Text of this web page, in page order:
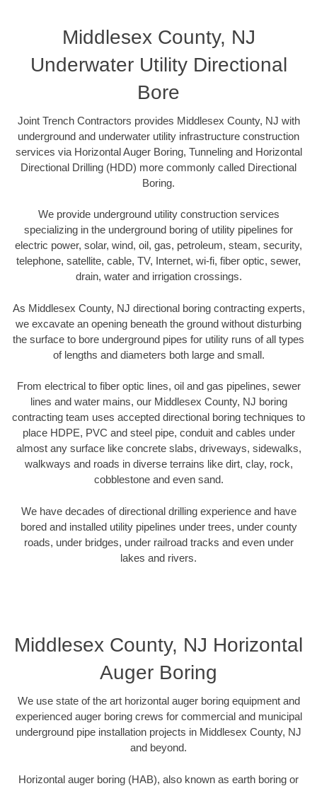
Middlesex County, NJ
Underwater Utility Directional
Bore
Joint Trench Contractors provides Middlesex County, NJ with
underground and underwater utility infrastructure construction
services via Horizontal Auger Boring, Tunneling and Horizontal
Directional Drilling (HDD) more commonly called Directional
Boring.
We provide underground utility construction services
specializing in the underground boring of utility pipelines for
electric power, solar, wind, oil, gas, petroleum, steam, security,
telephone, satellite, cable, TV, Internet, wi-fi, fiber optic, sewer,
drain, water and irrigation crossings.
As Middlesex County, NJ directional boring contracting experts,
we excavate an opening beneath the ground without disturbing
the surface to bore underground pipes for utility runs of all types
of lengths and diameters both large and small.
From electrical to fiber optic lines, oil and gas pipelines, sewer
lines and water mains, our Middlesex County, NJ boring
contracting team uses accepted directional boring techniques to
place HDPE, PVC and steel pipe, conduit and cables under
almost any surface like concrete slabs, driveways, sidewalks,
walkways and roads in diverse terrains like dirt, clay, rock,
cobblestone and even sand.
We have decades of directional drilling experience and have
bored and installed utility pipelines under trees, under county
roads, under bridges, under railroad tracks and even under
lakes and rivers.
Middlesex County, NJ Horizontal
Auger Boring
We use state of the art horizontal auger boring equipment and
experienced auger boring crews for commercial and municipal
underground pipe installation projects in Middlesex County, NJ
and beyond.
Horizontal auger boring (HAB), also known as earth boring or